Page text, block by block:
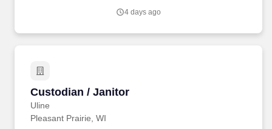
4 days ago
Custodian / Janitor
Uline
Custodian / Janitor
Pleasant Prairie, WI